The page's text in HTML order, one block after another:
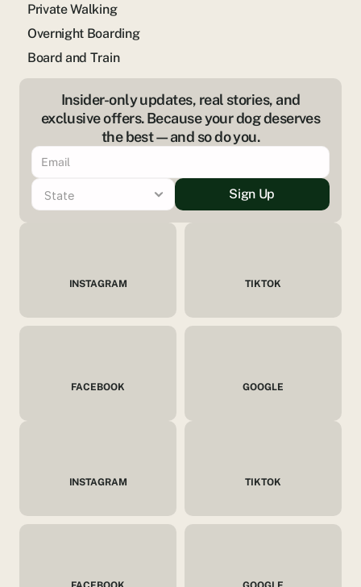
Private Walking
Overnight Boarding
Board and Train
INSTAGRAM TIKTOK
FACEBOOK GOOGLE
INSTAGRAM TIKTOK
Insider-only updates, real stories, and
exclusive offers. Because your dog deserves
the best—and so do you.
Sign Up